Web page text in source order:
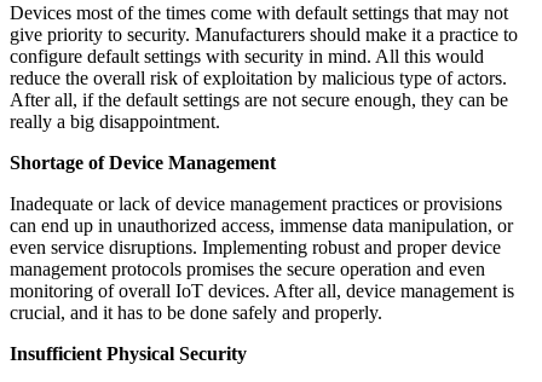
Devices most of the times come with default settings that may not
give priority to security. Manufacturers should make it a practice to
configure default settings with security in mind. All this would
reduce the overall risk of exploitation by malicious type of actors.
After all, if the default settings are not secure enough, they can be
really a big disappointment.
Shortage of Device Management
Inadequate or lack of device management practices or provisions
can end up in unauthorized access, immense data manipulation, or
even service disruptions. Implementing robust and proper device
management protocols promises the secure operation and even
monitoring of overall IoT devices. After all, device management is
crucial, and it has to be done safely and properly.
Insufficient Physical Security